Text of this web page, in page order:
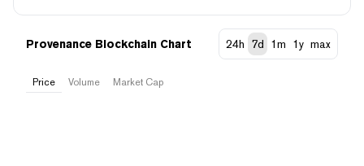
Provenance Blockchain Chart 24h 7d 1m 1y max
Price Volume Market Cap